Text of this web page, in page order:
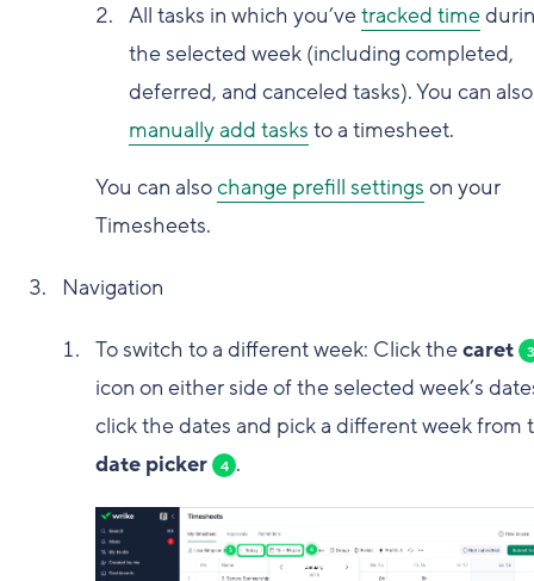
All tasks in which you’vetracked time
the selected week (including completed,
deferred, and canceled tasks). You can also
manually add tasks to a timesheet.
You can alsochange prefill settings on your
Timesheets.
Navigation
To switch to a different week: Click thecaret 3
icon on either side of the selected week’s
click the dates and pick a different week from
date picker
4 .